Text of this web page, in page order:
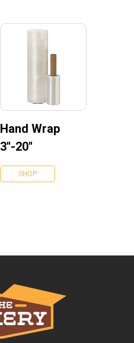
Hand Wrap
3''-20''
SHOP